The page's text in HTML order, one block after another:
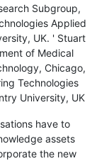
Subgroup,
Applied
UK. ' Stuart
of Medical
Chicago,
Technologies
University, UK
have to
assets
the new